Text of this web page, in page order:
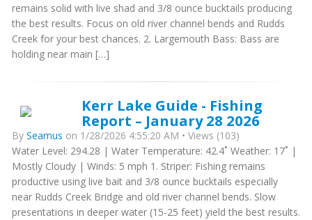
remains solid with live shad and 3/8 ounce bucktails producing
the best results. Focus on old river channel bends and Rudds
Creek for your best chances. 2. Largemouth Bass: Bass are
holding near main […]
Kerr Lake Guide - Fishing
Report – January 28 2026
By Seamus on 1/28/2026 4:55:20 AM • Views (103)
Water Level: 294.28 | Water Temperature: 42.4˚ Weather: 17˚ |
Mostly Cloudy | Winds: 5 mph 1. Striper: Fishing remains
productive using live bait and 3/8 ounce bucktails especially
near Rudds Creek Bridge and old river channel bends. Slow
presentations in deeper water (15-25 feet) yield the best results.